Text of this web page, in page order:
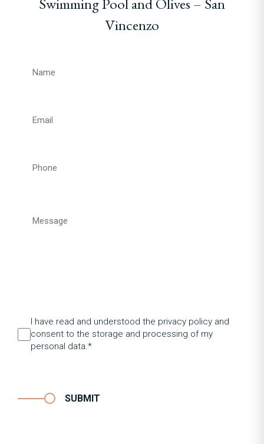
Swimming Pool and Olives – San
Vincenzo
I have read and understood the privacy policy and
consent to the storage and processing of my
personal data.*
SUBMIT